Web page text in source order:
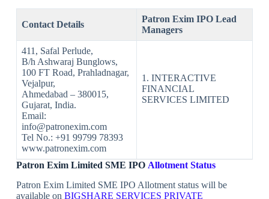
Contact Details
Patron Exim IPO Lead
Managers
411, Safal Perlude,
B/h Ashwaraj Bunglows,
100 FT Road, Prahladnagar,
Vejalpur,
Ahmedabad – 380015,
Gujarat, India.
Email:
info@patronexim.com
Tel No.: +91 99799 78393
www.patronexim.com
1. INTERACTIVE
FINANCIAL
SERVICES LIMITED
Patron EximLimited SME IPO Allotment Status
Patron Exim Limited SME IPO Allotment status will be
available on BIGSHARE SERVICES PRIVATE